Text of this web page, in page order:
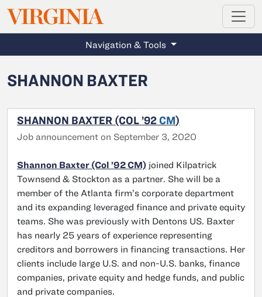
Skip to main content
VIRGINIAMAGAZINE
Navigation & Tools
SHANNON BAXTER
SHANNON BAXTER (COL ’92 CM)
Job announcement on September 3, 2020
Shannon Baxter (Col ’92 CM) joined Kilpatrick
Townsend & Stockton as a partner. She will be a
member of the Atlanta firm’s corporate department
and its expanding leveraged finance and private equity
teams. She was previously with Dentons US. Baxter
has nearly 25 years of experience representing
creditors and borrowers in financing transactions. Her
clients include large U.S. and non-U.S. banks, finance
companies, private equity and hedge funds, and public
and private companies.